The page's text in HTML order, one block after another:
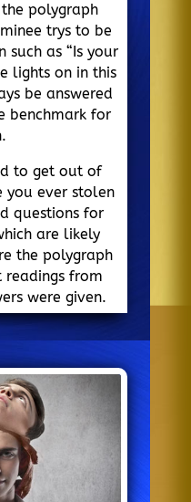
polygraph
trys to be
such as “Is your
lights on in this
be answered
benchmark for
to get out of
you ever stolen
questions for
are likely
the polygraph
from
were given.